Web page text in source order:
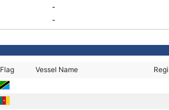
-
-
Flag Vessel Name